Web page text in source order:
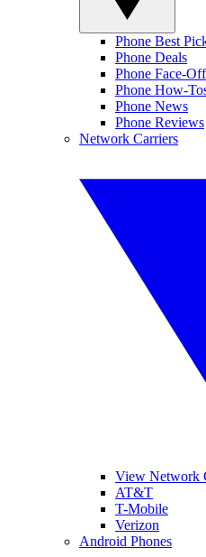
Phone Best
Phone Deals
Phone Face-
Phone How-
Phone News
Phone Reviews
Network Carriers
View Network
AT&T
T-Mobile
Verizon
Android Phones